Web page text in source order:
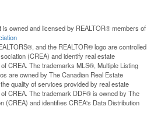
is owned and licensed by REALTOR® members of
and the REALTOR® logo are controlled
(CREA) and identify real estate
CREA. The trademarks MLS®, Multiple Listing
are owned by The Canadian Real Estate
quality of services provided by real estate
CREA. The trademark DDF® is owned by The
(CREA) and identifies CREA's Data Distribution